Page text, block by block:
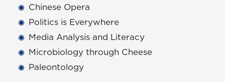
Chinese Opera
Politics is Everywhere
Media Analysis and Literacy
Microbiology through Cheese
Paleontology